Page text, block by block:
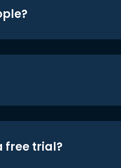
free trial?